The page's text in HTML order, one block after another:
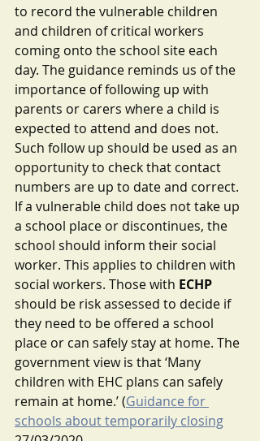
to record the vulnerable children
and children of critical workers
coming onto the school site each
day. The guidance reminds us of the
importance of following up with
parents or carers where a child is
expected to attend and does not.
Such follow up should be used as an
opportunity to check that contact
numbers are up to date and correct.
If a vulnerable child does not take up
a school place or discontinues, the
school should inform their social
worker. This applies to children with
social workers. Those with ECHP
should be risk assessed to decide if
they need to be offered a school
place or can safely stay at home. The
government view is that ‘Many
children with EHC plans can safely
remain at home.’ (Guidance for
schools about temporarily closing